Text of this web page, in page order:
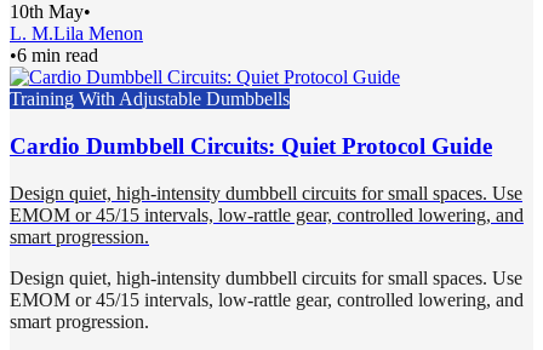
10th May•
L. M.Lila Menon
•6 min read
Training With Adjustable Dumbbells
Cardio Dumbbell Circuits: Quiet Protocol Guide
Design quiet, high-intensity dumbbell circuits for small spaces. Use
EMOM or 45/15 intervals, low-rattle gear, controlled lowering, and
smart progression.
Design quiet, high-intensity dumbbell circuits for small spaces. Use
EMOM or 45/15 intervals, low-rattle gear, controlled lowering, and
smart progression.